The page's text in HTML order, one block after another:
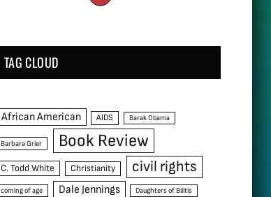
TAG CLOUD
African American AIDS Barak Obama
Barbara Grier Book Review
C. Todd White Christianity civil rights
coming of age Dale Jennings Daughters of Bilitis